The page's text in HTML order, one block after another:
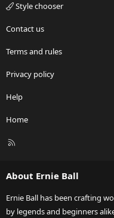
Style chooser
Contact us
Terms and rules
Privacy policy
Help
Home
R
About Ernie Ball
Ernie Ball has been crafting
by legends and beginners